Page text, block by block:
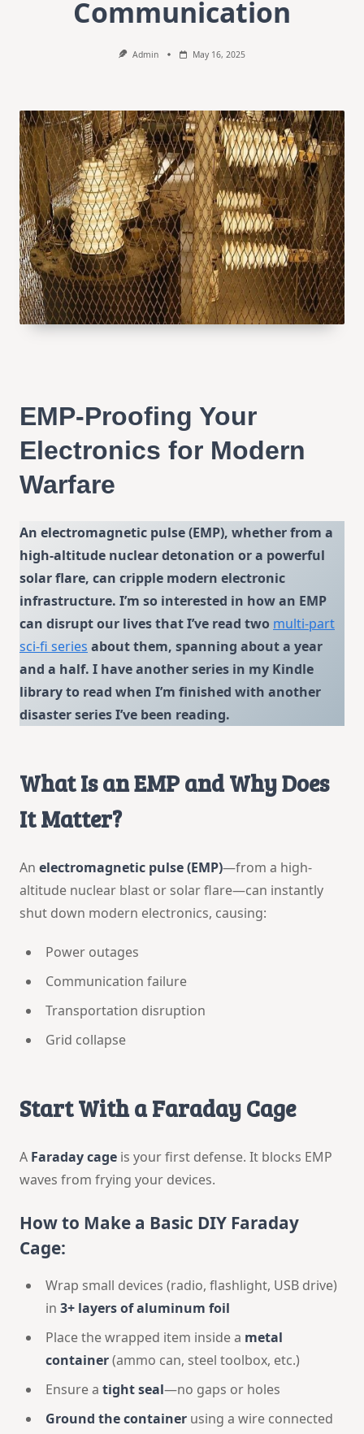
Communication
Admin May 16, 2025
EMP-Proofing Your
Electronics for Modern
Warfare
An electromagnetic pulse (EMP), whether from a
high-altitude nuclear detonation or a powerful
solar flare, can cripple modern electronic
infrastructure. I’m so interested in how an EMP
can disrupt our lives that I’ve read two multi-part
sci-fi series about them, spanning about a year
and a half. I have another series in my Kindle
library to read when I’m finished with another
disaster series I’ve been reading.
What Is an EMP and Why Does
It Matter?
An electromagnetic pulse (EMP)—from a high-
altitude nuclear blast or solar flare—can instantly
shut down modern electronics, causing:
Power outages
Communication failure
Transportation disruption
Grid collapse
Start With a Faraday Cage
A Faraday cage is your first defense. It blocks EMP
waves from frying your devices.
How to Make a Basic DIY Faraday
Cage:
Wrap small devices (radio, flashlight, USB drive)
in 3+ layers of aluminum foil
Place the wrapped item inside a metal
container(ammo can, steel toolbox, etc.)
Ensure a tight seal—no gaps or holes
Ground the container using a wire connected